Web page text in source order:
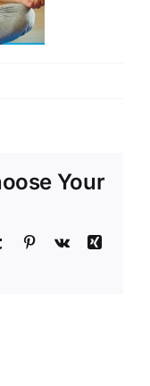
Your
TumblrPinterest
Vk
Xing